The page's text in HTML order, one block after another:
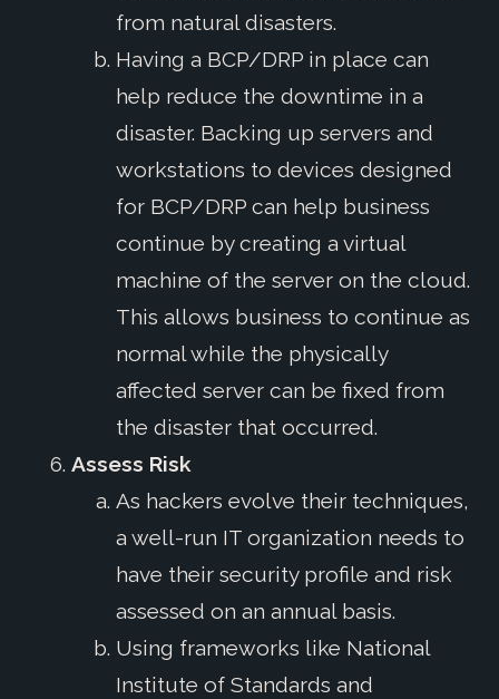
from natural disasters.
Having a BCP/DRP in place can
help reduce the downtime in a
disaster. Backing up servers and
workstations to devices designed
for BCP/DRP can help business
continue by creating a virtual
machine of the server on the cloud.
This allows business to continue as
normal while the physically
affected server can be fixed from
the disaster that occurred.
Assess Risk
As hackers evolve their techniques,
a well-run IT organization needs to
have their security profile and risk
assessed on an annual basis.
Using frameworks like National
Institute of Standards and